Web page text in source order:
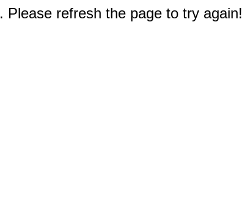
refresh the page to try again!